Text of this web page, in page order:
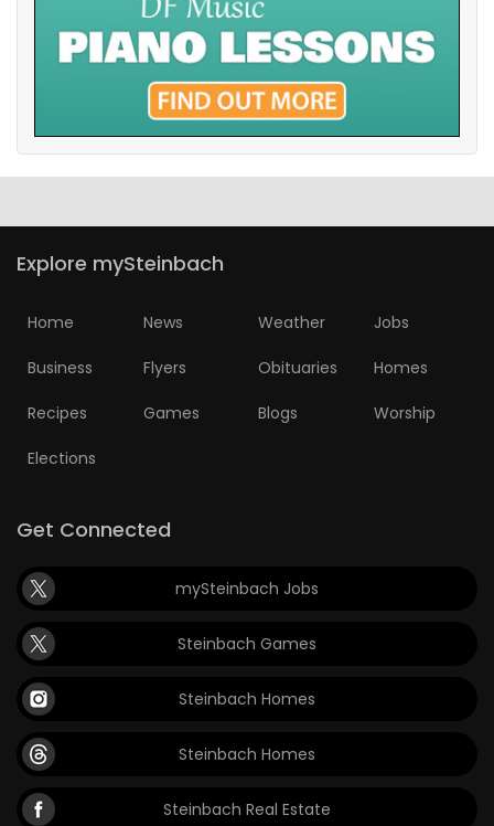
Explore mySteinbach
Home News Weather Jobs
Business Flyers Obituaries Homes
Recipes Games Blogs Worship
Elections
Get Connected
mySteinbach Jobs
Steinbach Games
Steinbach Homes
Steinbach Homes
Steinbach Real Estate